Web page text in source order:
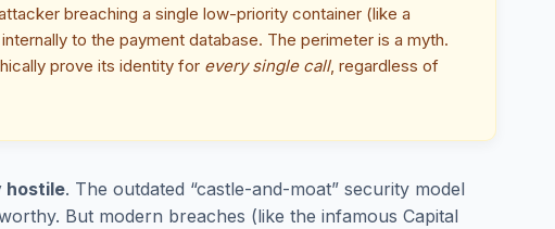
breaching a single low-priority container (like a
to the payment database. The perimeter is a myth.
prove its identity for every single call, regardless of
hostile. The outdated “castle-and-moat” security model
But modern breaches (like the infamous Capital